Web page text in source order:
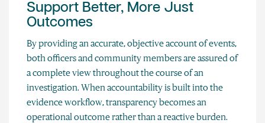
Support Better, More Just
Outcomes
By providing an accurate, objective account of events,
both officers and community members are assured of
a complete view throughout the course of an
investigation. When accountability is built into the
evidence workflow, transparency becomes an
operational outcome rather than a reactive burden.